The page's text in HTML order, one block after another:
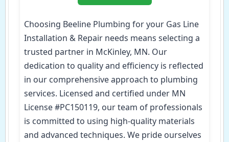
Choosing Beeline Plumbing for your Gas Line
Installation & Repair needs means selecting a
trusted partner in McKinley, MN. Our
dedication to quality and efficiency is reflected
in our comprehensive approach to plumbing
services. Licensed and certified under MN
License #PC150119, our team of professionals
is committed to using high-quality materials
and advanced techniques. We pride ourselves